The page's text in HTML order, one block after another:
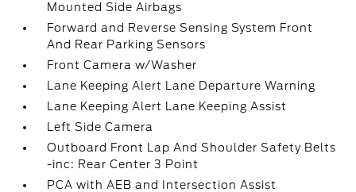
Mounted Side Airbags
Forward and Reverse Sensing System Front
And Rear Parking Sensors
Front Camera w/Washer
Lane Keeping Alert Lane Departure Warning
Lane Keeping Alert Lane Keeping Assist
Left Side Camera
Outboard Front Lap And Shoulder Safety Belts
-inc: Rear Center 3 Point
PCA with AEB and Intersection Assist